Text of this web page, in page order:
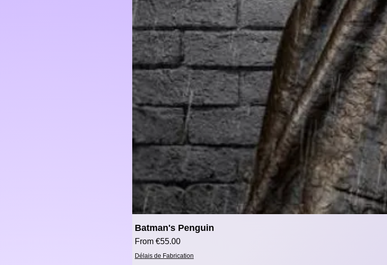
Batman's Penguin
From €55.00
Sale Price
Délais de Fabrication